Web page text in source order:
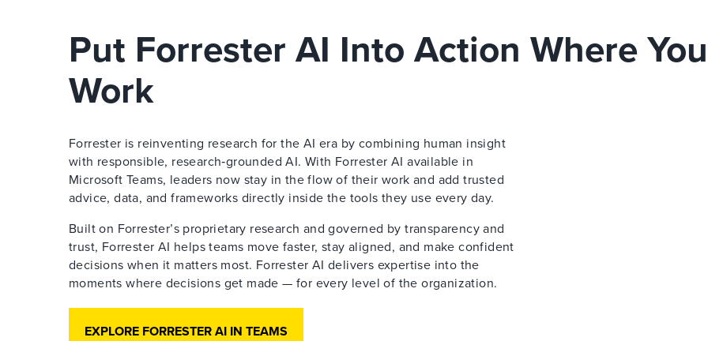
Put Forrester AI Into Action Where You
Work
Forrester is reinventing research for the AI era by combining human insight
with responsible, research‑grounded AI. With Forrester AI available in
Microsoft Teams, leaders now stay in the flow of their work and add trusted
advice, data, and frameworks directly inside the tools they use every day.
Built on Forrester’s proprietary research and governed by transparency and
trust, Forrester AI helps teams move faster, stay aligned, and make confident
decisions when it matters most. Forrester AI delivers expertise into the
moments where decisions get made — for every level of the organization.
EXPLORE FORRESTER AI IN TEAMS